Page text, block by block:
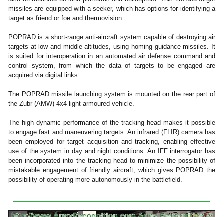
missiles are equipped with a seeker, which has options for identifying a
target as friend or foe and thermovision.
POPRAD is a short-range anti-aircraft system capable of destroying air
targets at low and middle altitudes, using homing guidance missiles. It
is suited for interoperation in an automated air defense command and
control system, from which the data of targets to be engaged are
acquired via digital links.
The POPRAD missile launching system is mounted on the rear part of
the Zubr (AMW) 4x4 light armoured vehicle.
The high dynamic performance of the tracking head makes it possible
to engage fast and maneuvering targets. An infrared (FLIR) camera has
been employed for target acquisition and tracking, enabling effective
use of the system in day and night conditions. An IFF interrogator has
been incorporated into the tracking head to minimize the possibility of
mistakable engagement of friendly aircraft, which gives POPRAD the
possibility of operating more autonomously in the battlefield.